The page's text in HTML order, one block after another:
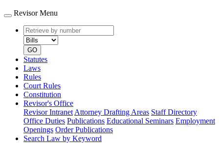
Revisor Menu
Retrieve
by
number
type
GO
Statutes
Laws
Rules
Court Rules
Constitution
Revisor's Office
Revisor Intranet Attorney Drafting Areas Staff Directory
Office Duties Publications Educational Seminars Employment
Openings Order Publications
Search Law by Keyword